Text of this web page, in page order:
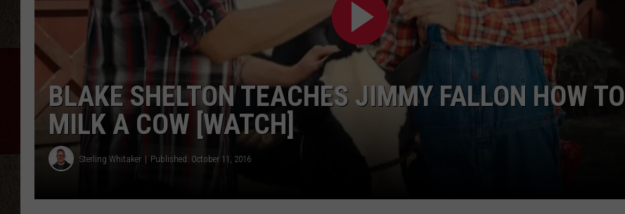
TASTE OF COUNTRY WEEKENDS
BLAKE SHELTON TEACHES JIMMY FALLON HOW TO
MILK A COW [WATCH]
Sterling Whitaker Published: October 11, 2016